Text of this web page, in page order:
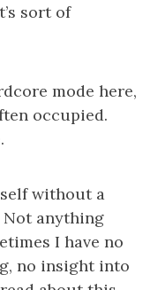
sort of
mode here,
occupied.
without a
anything
I have no
no insight into